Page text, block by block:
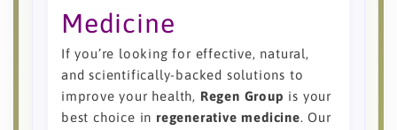
Medicine
If you’re looking for effective, natural,
and scientifically-backed solutions to
improve your health, Regen Group is your
best choice in regenerative medicine. Our